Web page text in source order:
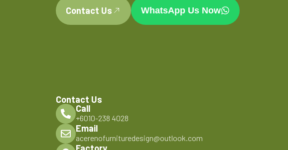
Contact Us WhatsApp Us Now
Contact Us
Call
+6010-238 4028
Email
acerenofurnituredesign@outlook.com